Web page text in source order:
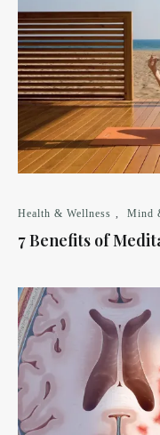
Health & Wellness , Mind
7 Benefits of